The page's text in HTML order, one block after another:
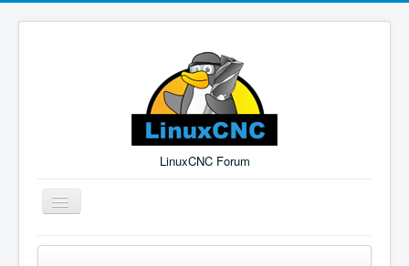
LinuxCNC Forum
Toggle
Navigation